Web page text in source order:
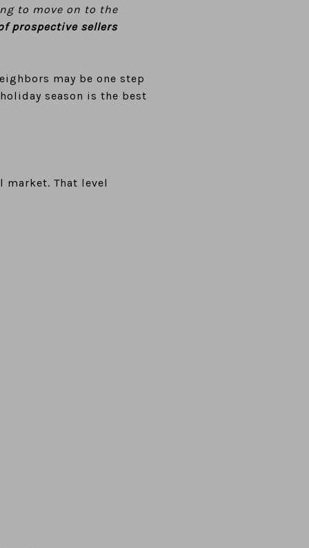
to move on to the
prospective sellers
may be one step
season is the best
That level